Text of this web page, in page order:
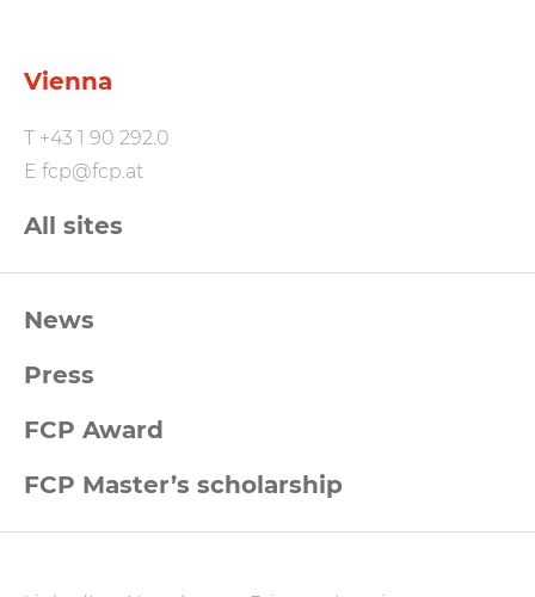
Vienna
T +43 1 90 292.0
E fcp@fcp.at
All sites
Footernavigation
News
Press
FCP Award
FCP Master’s scholarship
FCP